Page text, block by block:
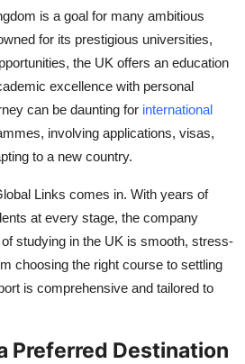
is a goal for many ambitious
for its prestigious universities,
the UK offers an education
excellence with personal
can be daunting for international
involving applications, visas,
to a new country.
Links comes in. With years of
at every stage, the company
studying in the UK is smooth, stress-
choosing the right course to settling
is comprehensive and tailored to
Preferred Destination